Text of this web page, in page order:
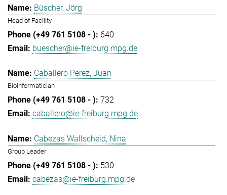
Büscher, Jörg
Head of Facility
640
buescher@ie-freiburg.mpg.de
Caballero Perez, Juan
Bioinformatician
732
caballero@ie-freiburg.mpg.de
Cabezas Wallscheid, Nina
Group Leader
530
cabezas@ie-freiburg.mpg.de